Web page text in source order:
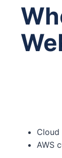
Cloud
AWS